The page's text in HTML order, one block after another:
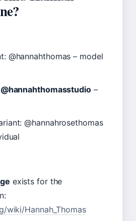
@hannahthomas – model
@hannahthomasstudio–
@hannahrosethomas
exists for the
wiki/Hannah_Thomas